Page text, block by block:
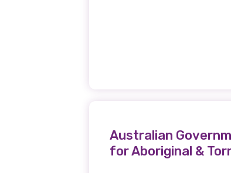
Australian
for Aboriginal &